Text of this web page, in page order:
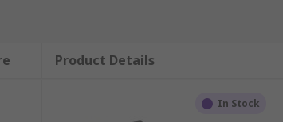
are capable of use in a number of
Product Details
In Stock